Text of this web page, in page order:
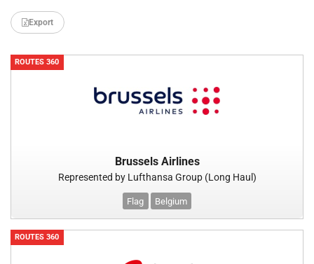
Export
ROUTES 360
Brussels Airlines
Represented by Lufthansa Group (Long Haul)
Flag Belgium
ROUTES 360